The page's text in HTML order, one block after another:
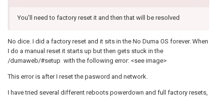
You'll need to factory reset it and then that will be resolved
No dice. I did a factory reset and it sits in the No Duma OS forever. When
I do a manual reset it starts up but then gets stuck in the
/dumaweb/#setup with the following error: <see image>
This error is after I reset the pasword and network.
I have tried several different reboots powerdown and full factory resets,